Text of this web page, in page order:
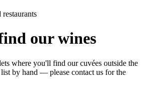
restaurants
our wines
where you'll find our cuvées outside the
list by hand — please contact us for the